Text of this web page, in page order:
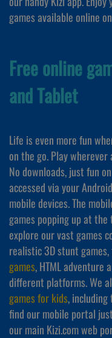
games available online
Free online
and Tablet
Life is even more fun
on the go. Play
No downloads, just fun
accessed via your
mobile devices. The
games popping up at
explore our vast games
realistic 3D stunt
games, HTML adventure
different platforms. We
games for kids, including
find our mobile portal
our main Kizi.com web